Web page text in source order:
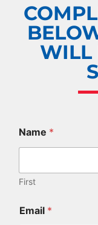
WILL
Name *
First
Email *